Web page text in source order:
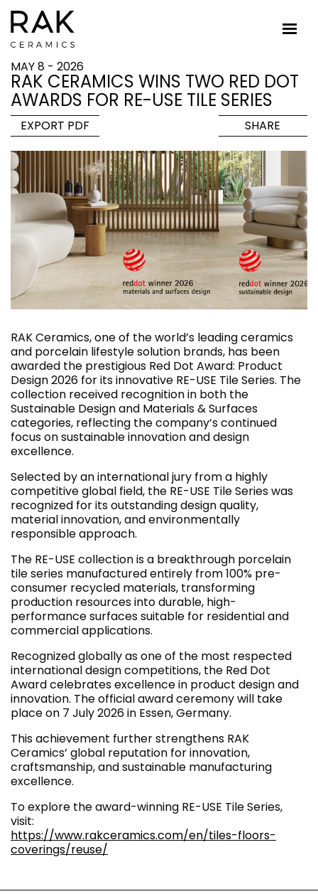
MAY 8 - 2026
RAK CERAMICS WINS TWO RED DOT
AWARDS FOR RE-USE TILE SERIES
EXPORT PDF SHARE
RAK Ceramics, one of the world’s leading ceramics
and porcelain lifestyle solution brands, has been
awarded the prestigious Red Dot Award: Product
Design 2026 for its innovative RE-USE Tile Series. The
collection received recognition in both the
Sustainable Design and Materials & Surfaces
categories, reflecting the company’s continued
focus on sustainable innovation and design
excellence.
Selected by an international jury from a highly
competitive global field, the RE-USE Tile Series was
recognized for its outstanding design quality,
material innovation, and environmentally
responsible approach.
The RE-USE collection is a breakthrough porcelain
tile series manufactured entirely from 100% pre-
consumer recycled materials, transforming
production resources into durable, high-
performance surfaces suitable for residential and
commercial applications.
Recognized globally as one of the most respected
international design competitions, the Red Dot
Award celebrates excellence in product design and
innovation. The official award ceremony will take
place on 7 July 2026 in Essen, Germany.
This achievement further strengthens RAK
Ceramics’ global reputation for innovation,
craftsmanship, and sustainable manufacturing
excellence.
To explore the award-winning RE-USE Tile Series,
visit:
https://www.rakceramics.com/en/tiles-floors-
coverings/reuse/